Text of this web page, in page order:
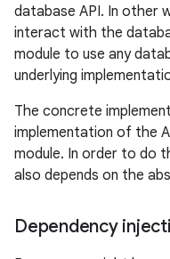
database API. In other
interact with the
module to use any
underlying
The concrete
implementation of the
module. In order to do
also depends on the
Dependency